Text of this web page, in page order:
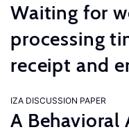
Waiting for
processing
receipt and
IZA DISCUSSION PAPER
A